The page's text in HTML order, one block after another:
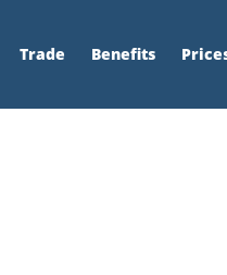
Trade Benefits